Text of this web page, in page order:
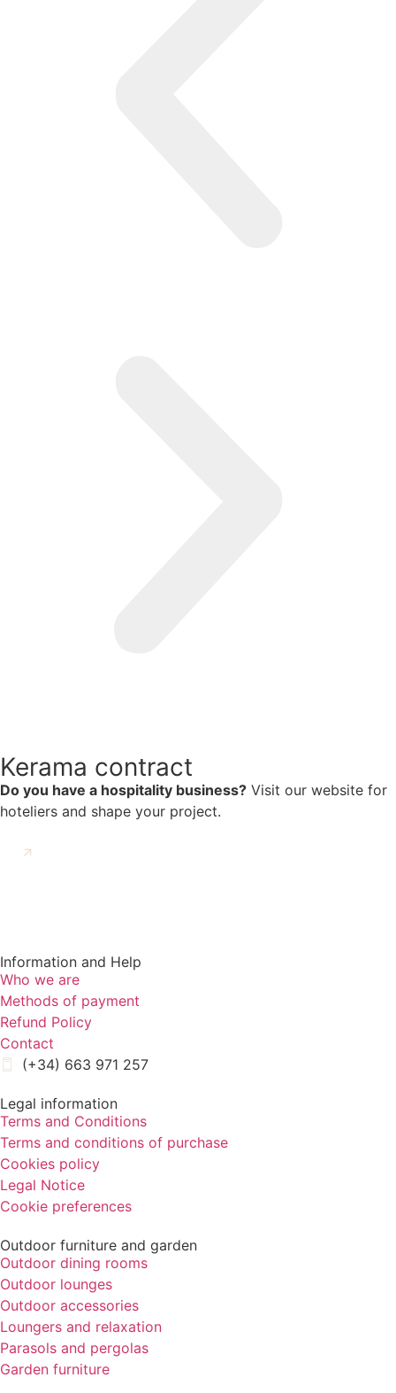
Kerama contract
Do you have a hospitality business? Visit our website for
hoteliers and shape your project.
Information and Help
Who we are
Methods of payment
Refund Policy
Contact
(+34) 663 971 257
Legal information
Terms and Conditions
Terms and conditions of purchase
Cookies policy
Legal Notice
Cookie preferences
Outdoor furniture and garden
Outdoor dining rooms
Outdoor lounges
Outdoor accessories
Loungers and relaxation
Parasols and pergolas
Garden furniture